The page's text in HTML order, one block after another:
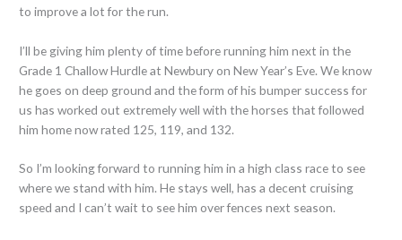
to improve a lot for the run.
I’ll be giving him plenty of time before running him next in the
Grade 1 Challow Hurdle at Newbury on New Year’s Eve. We know
he goes on deep ground and the form of his bumper success for
us has worked out extremely well with the horses that followed
him home now rated 125, 119, and 132.
So I’m looking forward to running him in a high class race to see
where we stand with him. He stays well, has a decent cruising
speed and I can’t wait to see him over fences next season.